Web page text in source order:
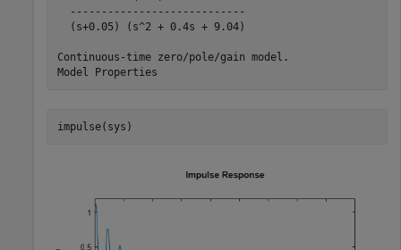
  ----------------------------
  (s+0.05) (s^2 + 0.4s + 9.04)
Continuous-time zero/pole/gain model.
impulse(sys)